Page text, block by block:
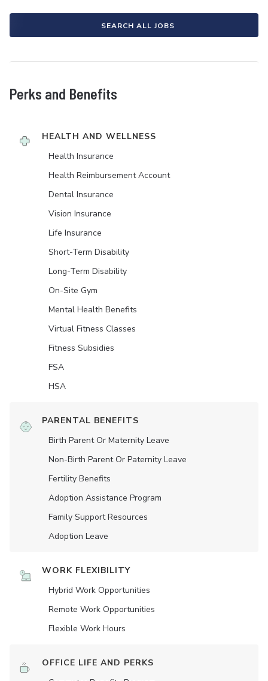
SEARCH ALL JOBS
Perks and Benefits
HEALTH AND WELLNESS
Health Insurance
Health Reimbursement Account
Dental Insurance
Vision Insurance
Life Insurance
Short-Term Disability
Long-Term Disability
On-Site Gym
Mental Health Benefits
Virtual Fitness Classes
Fitness Subsidies
FSA
HSA
PARENTAL BENEFITS
Birth Parent Or Maternity Leave
Non-Birth Parent Or Paternity Leave
Fertility Benefits
Adoption Assistance Program
Family Support Resources
Adoption Leave
WORK FLEXIBILITY
Hybrid Work Opportunities
Remote Work Opportunities
Flexible Work Hours
OFFICE LIFE AND PERKS